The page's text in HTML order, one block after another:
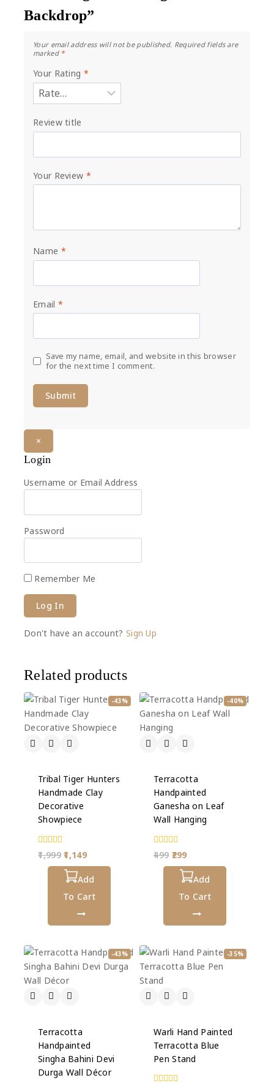
Backdrop”
Your email address will not be published. Required fields are
marked *
Your Rating *
Review title
Your Review *
Name *
Email *
Save my name, email, and website in this browser
for the next time I comment.
×
Login
Username or Email Address
Password
Remember Me
Don't have an account? Sign Up
Related products
-43%
Tribal Tiger Hunters
Handmade Clay
Decorative
Showpiece
0
out
1,999 1,149
Add
To Cart
-40%
Terracotta
Handpainted
Ganesha on Leaf
Wall Hanging
0
out
499 299
Add
To Cart
-43%
Terracotta
Handpainted
Singha Bahini Devi
Durga Wall Décor
-35%
Warli Hand Painted
Terracotta Blue
Pen Stand